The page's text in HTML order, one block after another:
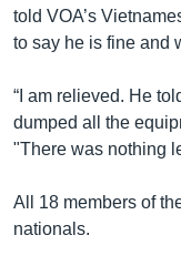
told VOA’s
to say he is fine and
“I am relieved. He
dumped all the
"There was nothing
All 18 members of
nationals.